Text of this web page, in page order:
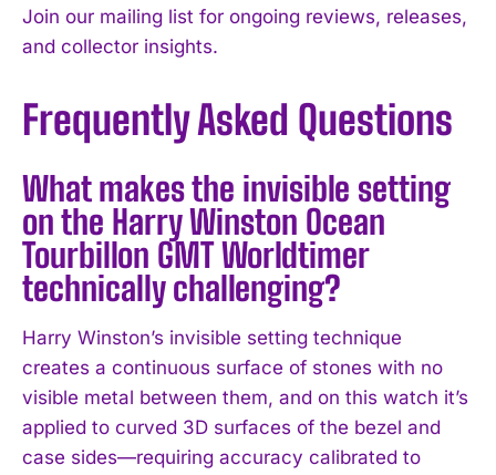
Join our mailing list for ongoing reviews, releases,
and collector insights.
Frequently Asked Questions
What makes the invisible setting
on the Harry Winston Ocean
Tourbillon GMT Worldtimer
technically challenging?
Harry Winston’s invisible setting technique
creates a continuous surface of stones with no
visible metal between them, and on this watch it’s
applied to curved 3D surfaces of the bezel and
case sides—requiring accuracy calibrated to